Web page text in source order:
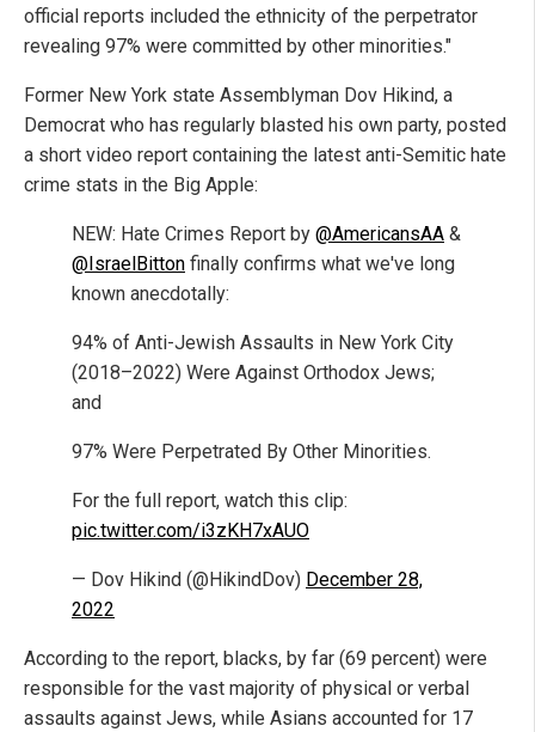
official reports included the ethnicity of the perpetrator
revealing 97% were committed by other minorities."
Former New York state Assemblyman Dov Hikind, a
Democrat who has regularly blasted his own party, posted
a short video report containing the latest anti-Semitic hate
crime stats in the Big Apple:
NEW: Hate Crimes Report by @AmericansAA &
@IsraelBitton finally confirms what we've long
known anecdotally:
94% of Anti-Jewish Assaults in New York City
(2018–2022) Were Against Orthodox Jews;
and
97% Were Perpetrated By Other Minorities.
For the full report, watch this clip:
pic.twitter.com/i3zKH7xAUO
— Dov Hikind (@HikindDov) December 28,
2022
According to the report, blacks, by far (69 percent) were
responsible for the vast majority of physical or verbal
assaults against Jews, while Asians accounted for 17